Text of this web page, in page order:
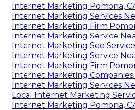
Internet Marketing Pomona,
Internet Marketing Services
Internet Marketing Firm
Internet Marketing Service
Internet Marketing Seo
Internet Marketing Service
Internet Marketing Firm
Internet Marketing Companies
Internet Marketing Services
Local Internet Marketing
Internet Marketing Pomona,